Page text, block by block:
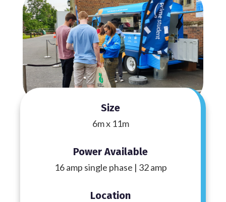
Size
6m x 11m
Power Available
16 amp single phase | 32 amp
Location